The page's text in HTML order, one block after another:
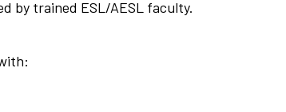
by trained ESL/AESL faculty.